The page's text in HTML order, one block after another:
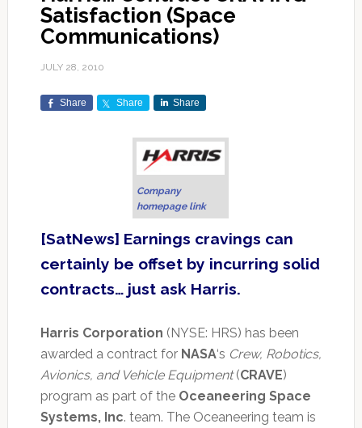
Satisfaction (Space
Communications)
JULY 28, 2010
Share Share Share
Company
homepage link
[SatNews] Earnings cravings can
certainly be offset by incurring solid
contracts… just ask Harris.
Harris Corporation (NYSE: HRS) has been
awarded a contract for NASA‘s Crew, Robotics,
Avionics, and Vehicle Equipment(CRAVE)
program as part of the Oceaneering Space
Systems, Inc. team. The Oceaneering team is